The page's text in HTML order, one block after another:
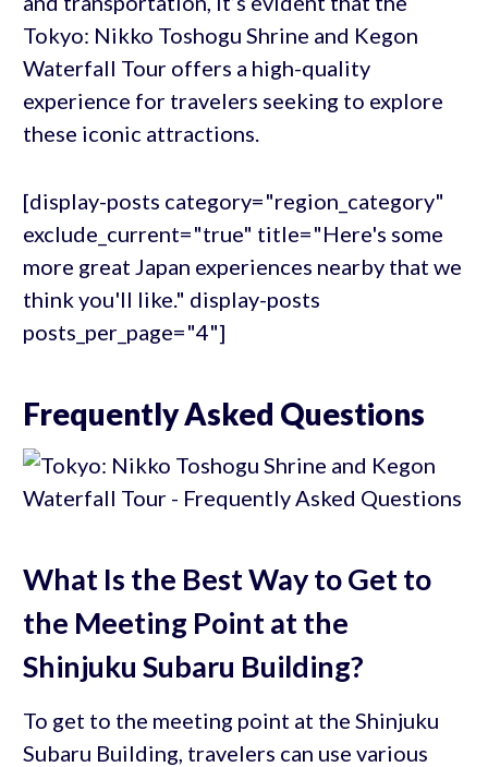
Tokyo: Nikko Toshogu Shrine and Kegon
Waterfall Tour offers a high-quality
experience for travelers seeking to explore
these iconic attractions.
[display-posts category="region_category"
exclude_current="true" title="Here's some
more great Japan experiences nearby that we
think you'll like." display-posts
posts_per_page="4"]
Frequently Asked Questions
What Is the Best Way to Get to
the Meeting Point at the
Shinjuku Subaru Building?
To get to the meeting point at the Shinjuku
Subaru Building, travelers can use various